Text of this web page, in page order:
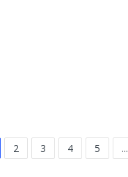
2 3 4 5 ...